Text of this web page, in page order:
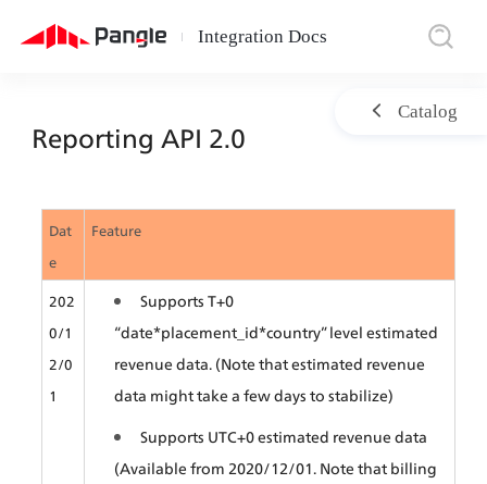
| Integration Docs
Reporting API 2.0
Dat
e
Feature
202
0/1
2/0
1
Supports T+0
“date*placement_id*country” level estimated
revenue data. (Note that estimated revenue
data might take a few days to stabilize)
Supports UTC+0 estimated revenue data
(Available from 2020/12/01. Note that billing
Catalog